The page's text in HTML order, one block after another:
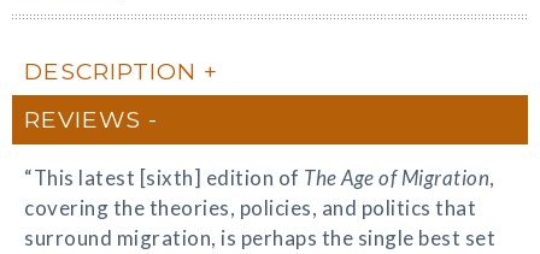
DESCRIPTION
REVIEWS
“This latest [sixth] edition of The Age of Migration,
covering the theories, policies, and politics that
surround migration, is perhaps the single best set